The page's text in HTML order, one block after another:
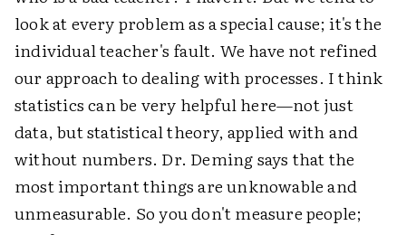
look at every problem as a special cause; it's the
individual teacher's fault. We have not refined
our approach to dealing with processes. I think
statistics can be very helpful here—not just
data, but statistical theory, applied with and
without numbers. Dr. Deming says that the
most important things are unknowable and
unmeasurable. So you don't measure people;